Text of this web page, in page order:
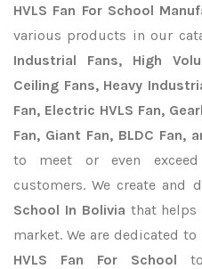
HVLS Fan For School
various products in our
Industrial Fans, High
Ceiling Fans, Heavy
Fan, Electric HVLS Fan,
Fan, Giant Fan, BLDC Fan,
to meet or even
customers. We create and
School In Bolivia that
market. We are dedicated
HVLS Fan For School